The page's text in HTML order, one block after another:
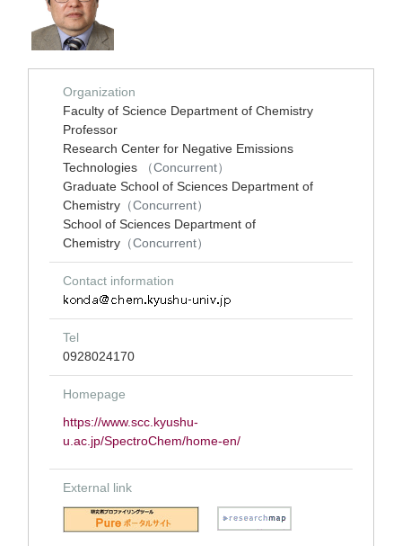
Organization
Faculty of Science Department of Chemistry
Professor
Research Center for Negative Emissions
Technologies
（Concurrent）
Graduate School of Sciences Department of
Chemistry （Concurrent）
School of Sciences Department of
Chemistry （Concurrent）
Contact information
Tel
0928024170
Homepage
https://www.scc.kyushu-
u.ac.jp/SpectroChem/home-en/
External link